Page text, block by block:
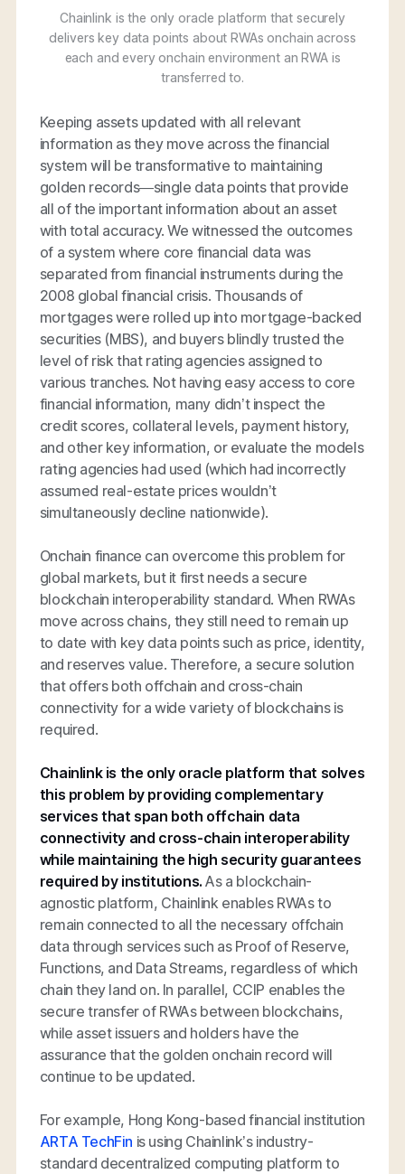
Chainlink is the only oracle platform that securely
delivers key data points about RWAs onchain across
each and every onchain environment an RWA is
transferred to.
Keeping assets updated with all relevant
information as they move across the financial
system will be transformative to maintaining
golden records—single data points that provide
all of the important information about an asset
with total accuracy. We witnessed the outcomes
of a system where core financial data was
separated from financial instruments during the
2008 global financial crisis. Thousands of
mortgages were rolled up into mortgage-backed
securities (MBS), and buyers blindly trusted the
level of risk that rating agencies assigned to
various tranches. Not having easy access to core
financial information, many didn’t inspect the
credit scores, collateral levels, payment history,
and other key information, or evaluate the models
rating agencies had used (which had incorrectly
assumed real-estate prices wouldn’t
simultaneously decline nationwide).
Onchain finance can overcome this problem for
global markets, but it first needs a secure
blockchain interoperability standard. When RWAs
move across chains, they still need to remain up
to date with key data points such as price, identity,
and reserves value. Therefore, a secure solution
that offers both offchain and cross-chain
connectivity for a wide variety of blockchains is
required.
Chainlink is the only oracle platform that solves
this problem by providing complementary
services that span both offchain data
connectivity and cross-chain interoperability
while maintaining the high security guarantees
required by institutions.As a blockchain-
agnostic platform, Chainlink enables RWAs to
remain connected to all the necessary offchain
data through services such as Proof of Reserve,
Functions, and Data Streams, regardless of which
chain they land on. In parallel, CCIP enables the
secure transfer of RWAs between blockchains,
while asset issuers and holders have the
assurance that the golden onchain record will
continue to be updated.
For example, Hong Kong-based financial institution
ARTA TechFin is using Chainlink’s industry-
standard decentralized computing platform to